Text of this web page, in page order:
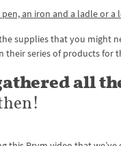
pen, an iron and a ladle or
supplies that you might
their series of products for
all